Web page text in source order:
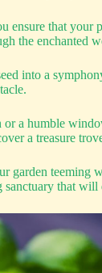
ensure that your
the enchanted
into a
or a humble
a treasure
garden
sanctuary that